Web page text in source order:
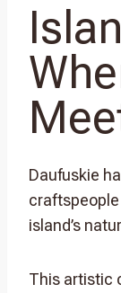
Daufuskie
island’s
This artistic